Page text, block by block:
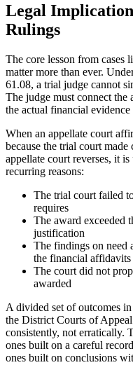
Legal
Rulings
The core lesson from cases
matter more than ever.
61.08, a trial judge cannot
The judge must connect the
the actual financial
When an appellate court
because the trial court
appellate court reverses, it
recurring reasons:
The trial court failed
requires
The award exceeded
justification
The findings on need
the financial affidavits
The court did not
awarded
A divided set of outcomes
the District Courts of
consistently, not erratically.
ones built on a careful
ones built on conclusions